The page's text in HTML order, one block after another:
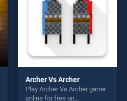
Archer Vs Archer
Play Archer Vs Archer game
online for free on